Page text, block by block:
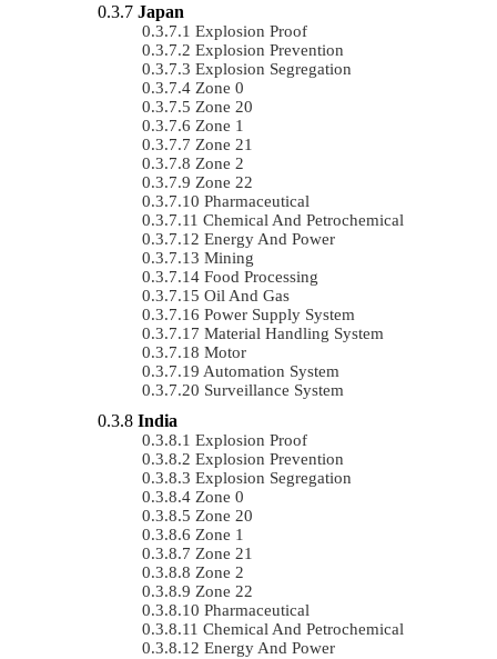
Japan
Explosion Proof
Explosion Prevention
Explosion Segregation
Zone 0
Zone 20
Zone 1
Zone 21
Zone 2
Zone 22
Pharmaceutical
Chemical And Petrochemical
Energy And Power
Mining
Food Processing
Oil And Gas
Power Supply System
Material Handling System
Motor
Automation System
Surveillance System
India
Explosion Proof
Explosion Prevention
Explosion Segregation
Zone 0
Zone 20
Zone 1
Zone 21
Zone 2
Zone 22
Pharmaceutical
Chemical And Petrochemical
Energy And Power